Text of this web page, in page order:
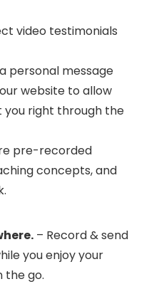
video testimonials
personal message
website to allow
right through the
pre-recorded
concepts, and
– Record & send
you enjoy your
the go.